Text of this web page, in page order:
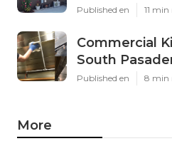
Published en 11 min
Commercial
South
Published en 8 min
More